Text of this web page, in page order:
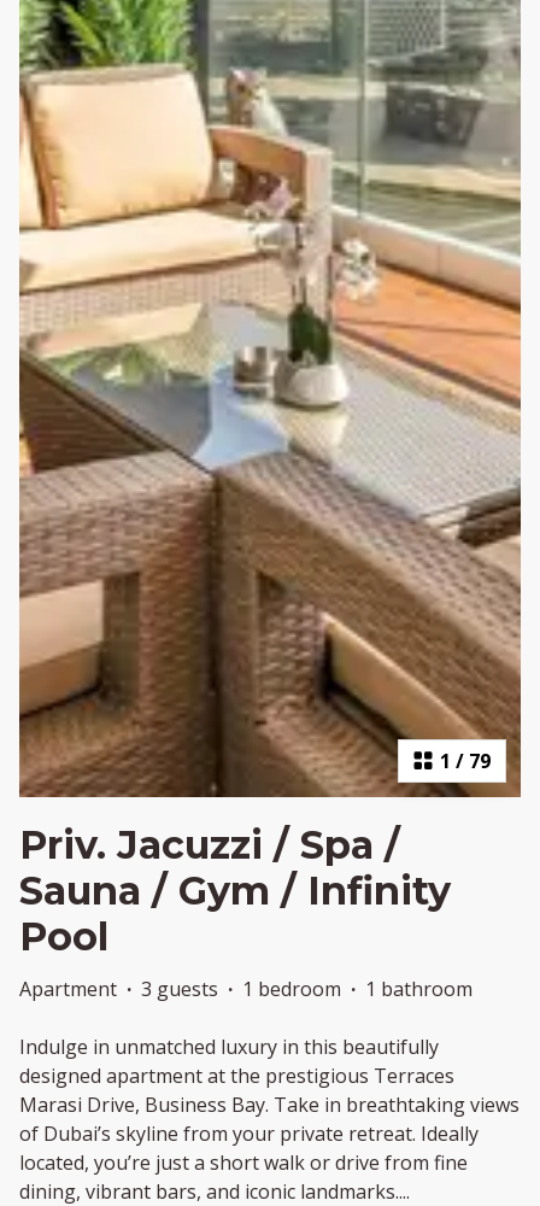
1 / 79
Priv. Jacuzzi / Spa /
Sauna / Gym / Infinity
Pool
Apartment · 3 guests · 1 bedroom · 1 bathroom
Indulge in unmatched luxury in this beautifully
designed apartment at the prestigious Terraces
Marasi Drive, Business Bay. Take in breathtaking views
of Dubai’s skyline from your private retreat. Ideally
located, you’re just a short walk or drive from fine
dining, vibrant bars, and iconic landmarks....